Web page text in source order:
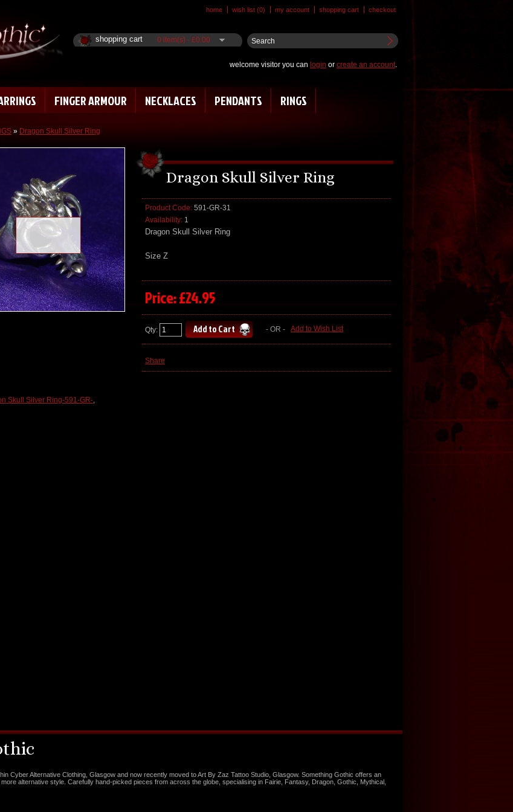
FINGER ARMOUR NECKLACES PENDANTS RINGS
shopping cart 0 item(s) - £0.00
welcome visitor you can login or create an account.
home wish list (0) my account shopping cart checkout
» Dragon Skull Silver Ring
Loading zoom
Dragon Skull Silver Ring
Product Code: 591-GR-31
Availability: 1
Dragon Skull Silver Ring
Size Z
Price: £24.95
Qty: - OR - Add to Wish List
Share
Skull Silver Ring-591-GR-,
Cyber Alternative Clothing, Glasgow and now recently moved to Art By Zaz Tattoo Studio, Glasgow. Something Gothic offers an
alternative style. Carefully hand-picked pieces from across the globe, specialising in Fairie, Fantasy, Dragon, Gothic, Mythical,